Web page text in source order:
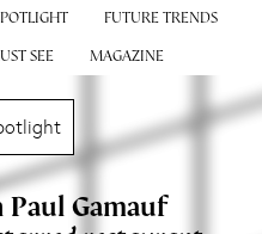
FUTURE TRENDS
SEE MAGAZINE
Gamauf